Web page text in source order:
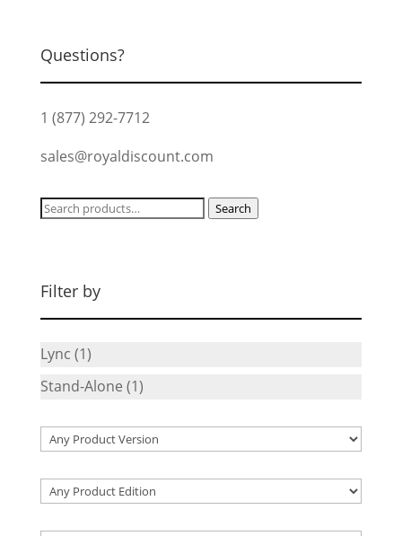
Questions?
1 (877) 292-7712
sales@royaldiscount.com
Search
Search
Filter by
Lync (1)
Stand-Alone (1)